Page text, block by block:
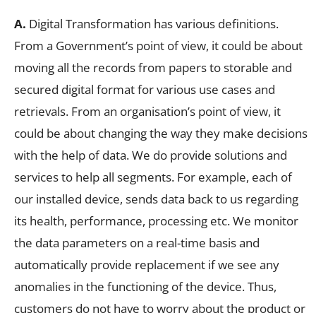
A. Digital Transformation has various definitions.
From a Government’s point of view, it could be about
moving all the records from papers to storable and
secured digital format for various use cases and
retrievals. From an organisation’s point of view, it
could be about changing the way they make decisions
with the help of data. We do provide solutions and
services to help all segments. For example, each of
our installed device, sends data back to us regarding
its health, performance, processing etc. We monitor
the data parameters on a real-time basis and
automatically provide replacement if we see any
anomalies in the functioning of the device. Thus,
customers do not have to worry about the product or